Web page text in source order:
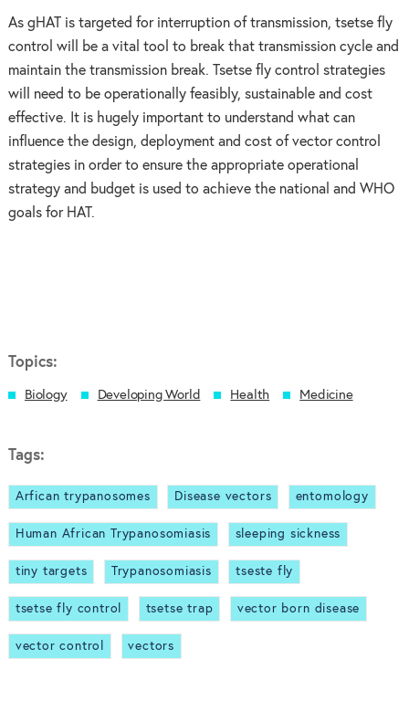
As gHAT is targeted for interruption of transmission, tsetse fly
control will be a vital tool to break that transmission cycle and
maintain the transmission break. Tsetse fly control strategies
will need to be operationally feasibly, sustainable and cost
effective. It is hugely important to understand what can
influence the design, deployment and cost of vector control
strategies in order to ensure the appropriate operational
strategy and budget is used to achieve the national and WHO
goals for HAT.
Topics:
Biology Developing World Health Medicine
Tags:
Arfican trypanosomes Disease vectors entomology
Human African Trypanosomiasis sleeping sickness
tiny targets Trypanosomiasis tseste fly
tsetse fly control tsetse trap vector born disease
vector control vectors